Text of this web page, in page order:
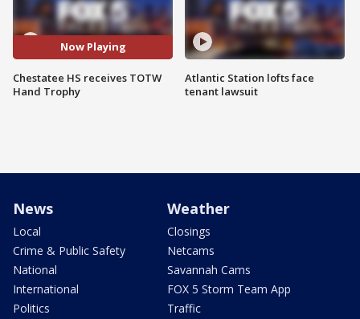
Now Playing
Chestatee HS receives TOTW
Hand Trophy
Atlantic Station lofts face
tenant lawsuit
News
Local
Crime & Public Safety
National
International
Politics
Weather
Closings
Netcams
Savannah Cams
FOX 5 Storm Team App
Traffic